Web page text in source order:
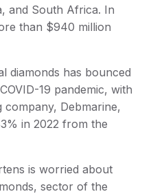
and South Africa. In
than $940 million
diamonds has bounced
19 pandemic, with
company, Debmarine,
in 2022 from the
is worried about
sector of the